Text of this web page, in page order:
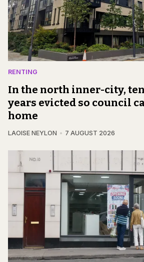
RENTING
In the north inner-city,
years evicted so council
home
LAOISE NEYLON 7 AUGUST 2026